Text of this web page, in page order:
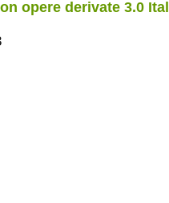
opere derivate 3.0